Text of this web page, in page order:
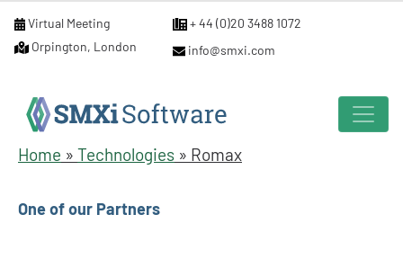
Virtual Meeting
+ 44 (0)20 3488 1072
Orpington, London
info@smxi.com
Home » Technologies » Romax
One of our Partners